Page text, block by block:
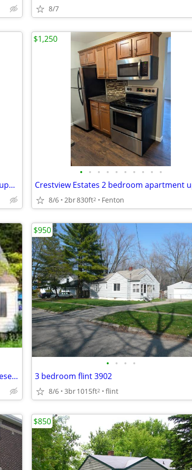
8/7
Crestview Estates 2 bedroom apartment upper unit
• • • • • • • • • •
8/6 2br830ft2 Fenton
$1,250
I buy fixer upper houses in southern Genesee County
• • • •
3 bedroom flint 3902
8/6 3br1015ft2 flint
$950
$850